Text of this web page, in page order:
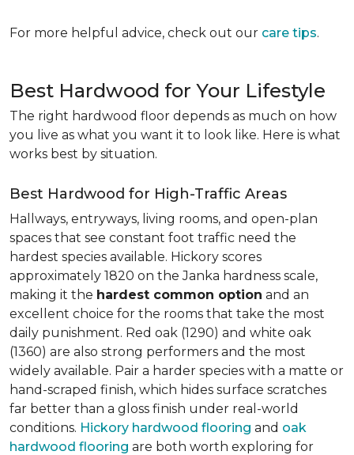
For more helpful advice, check out our care tips.
Best Hardwood for Your Lifestyle
The right hardwood floor depends as much on how
you live as what you want it to look like. Here is what
works best by situation.
Best Hardwood for High-Traffic Areas
Hallways, entryways, living rooms, and open-plan
spaces that see constant foot traffic need the
hardest species available. Hickory scores
approximately 1820 on the Janka hardness scale,
making it the hardest common option and an
excellent choice for the rooms that take the most
daily punishment. Red oak (1290) and white oak
(1360) are also strong performers and the most
widely available. Pair a harder species with a matte or
hand-scraped finish, which hides surface scratches
far better than a gloss finish under real-world
conditions. Hickory hardwood flooring and oak
hardwood flooring are both worth exploring for